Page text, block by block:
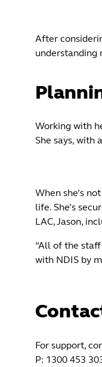
After
understanding
Working with
She says, with
When she’s
life. She’s
LAC, Jason,
“All of the
with NDIS by
For support,
P: 1300 453